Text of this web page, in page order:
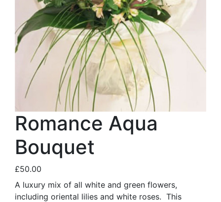
Romance Aqua
Bouquet
£50.00
A luxury mix of all white and green flowers,
including oriental lilies and white roses. This